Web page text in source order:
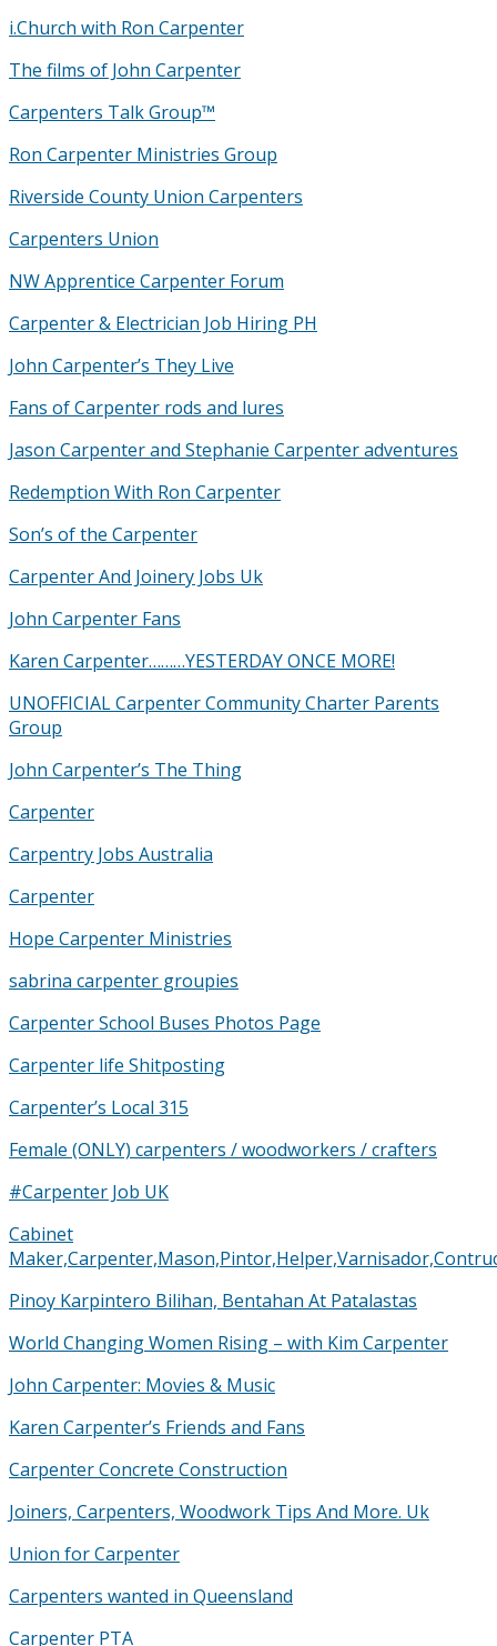
i.Church with Ron Carpenter
The films of John Carpenter
Carpenters Talk Group™
Ron Carpenter Ministries Group
Riverside County Union Carpenters
Carpenters Union
NW Apprentice Carpenter Forum
Carpenter & Electrician Job Hiring PH
John Carpenter’s They Live
Fans of Carpenter rods and lures
Jason Carpenter and Stephanie Carpenter adventures
Redemption With Ron Carpenter
Son’s of the Carpenter
Carpenter And Joinery Jobs Uk
John Carpenter Fans
Karen Carpenter………YESTERDAY ONCE MORE!
UNOFFICIAL Carpenter Community Charter Parents
Group
John Carpenter’s The Thing
Carpenter
Carpentry Jobs Australia
Carpenter
Hope Carpenter Ministries
sabrina carpenter groupies
Carpenter School Buses Photos Page
Carpenter life Shitposting
Carpenter’s Local 315
Female (ONLY) carpenters / woodworkers / crafters
#Carpenter Job UK
Cabinet
Pinoy Karpintero Bilihan, Bentahan At Patalastas
World Changing Women Rising – with Kim Carpenter
John Carpenter: Movies & Music
Karen Carpenter’s Friends and Fans
Carpenter Concrete Construction
Joiners, Carpenters, Woodwork Tips And More. Uk
Union for Carpenter
Carpenters wanted in Queensland
Carpenter PTA